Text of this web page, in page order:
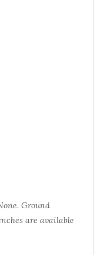
Ground
are available